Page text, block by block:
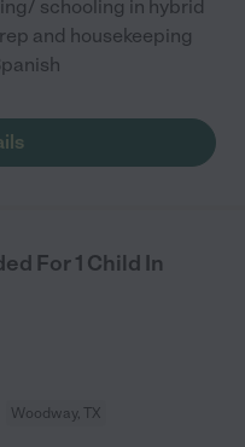
schooling in hybrid
and housekeeping
For 1 Child In
Woodway, TX